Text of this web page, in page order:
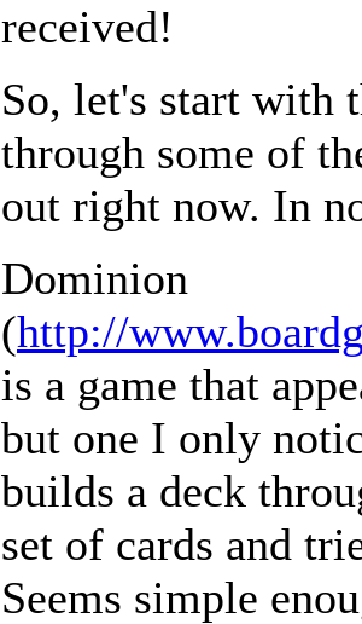
received!
So, let's start with
through some of
out right now. In
Dominion
(http://
is a game that
but one I only
builds a deck
set of cards and
Seems simple